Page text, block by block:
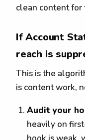
clean content for
If Account
reach is
This is the
is content work,
Audit your
heavily on